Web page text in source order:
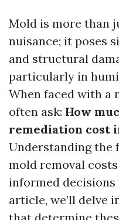
Mold is more than
nuisance; it poses
and structural
particularly in
When faced with a
often ask: How
remediation cost
Understanding the
mold removal
informed
article, we’ll delve